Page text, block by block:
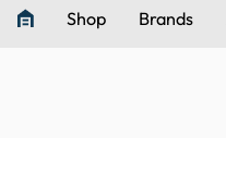
Shop Brands